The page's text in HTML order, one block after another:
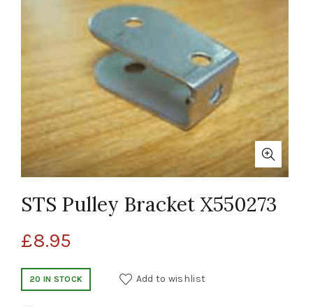
STS Pulley Bracket X550273
£8.95
20 IN STOCK Add to wishlist